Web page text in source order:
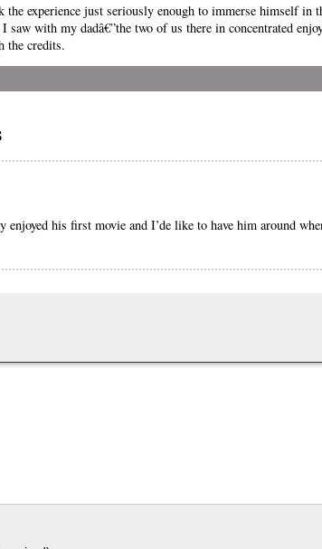
experience just seriously enough to immerse himself in
with my dadâ€”the two of us there in concentrated
the credits.
his first movie and I’de like to have him around